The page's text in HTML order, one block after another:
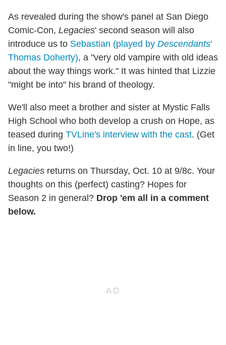
As revealed during the show's panel at San Diego
Comic-Con, Legacies' second season will also
introduce us to Sebastian (played by Descendants'
Thomas Doherty), a "very old vampire with old ideas
about the way things work." It was hinted that Lizzie
"might be into" his brand of theology.
We'll also meet a brother and sister at Mystic Falls
High School who both develop a crush on Hope, as
teased during TVLine's interview with the cast. (Get
in line, you two!)
Legacies returns on Thursday, Oct. 10 at 9/8c. Your
thoughts on this (perfect) casting? Hopes for
Season 2 in general? Drop 'em all in a comment
below.